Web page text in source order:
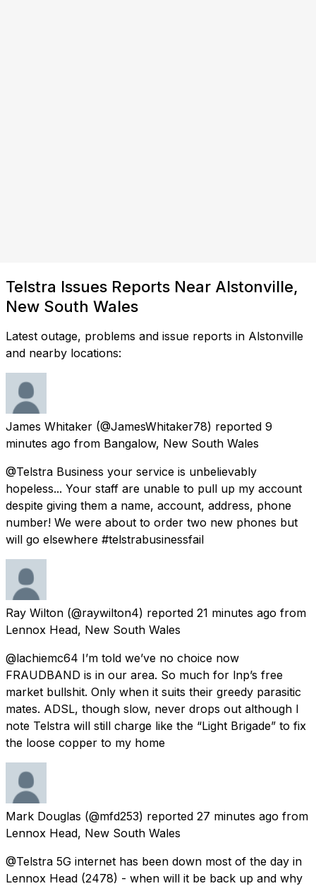
Telstra Issues Reports Near Alstonville,
New South Wales
Latest outage, problems and issue reports in Alstonville
and nearby locations:
James Whitaker (@JamesWhitaker78) reported 9
minutes ago from Bangalow, New South Wales
@Telstra Business your service is unbelievably
hopeless... Your staff are unable to pull up my account
despite giving them a name, account, address, phone
number! We were about to order two new phones but
will go elsewhere #telstrabusinessfail
Ray Wilton (@raywilton4) reported 21 minutes ago from
Lennox Head, New South Wales
@lachiemc64 I’m told we’ve no choice now
FRAUDBAND is in our area. So much for lnp’s free
market bullshit. Only when it suits their greedy parasitic
mates. ADSL, though slow, never drops out although I
note Telstra will still charge like the “Light Brigade” to fix
the loose copper to my home
Mark Douglas (@mfd253) reported 27 minutes ago from
Lennox Head, New South Wales
@Telstra 5G internet has been down most of the day in
Lennox Head (2478) - when will it be back up and why